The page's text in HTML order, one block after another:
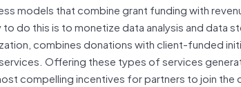
models that combine grant funding with
do this is to monetize data analysis and data
combines donations with client-funded
Offering these types of services
compelling incentives for partners to join the